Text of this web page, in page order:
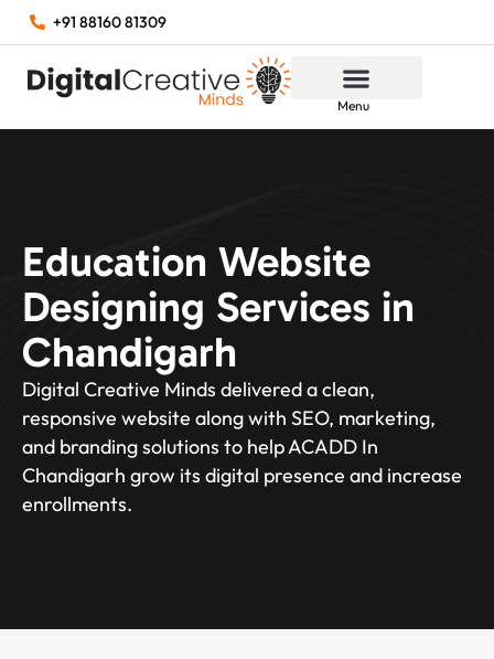
+91 88160 81309
Menu
Education Website
Designing Services in
Chandigarh
Digital Creative Minds delivered a clean,
responsive website along with SEO, marketing,
and branding solutions to help ACADD In
Chandigarh grow its digital presence and increase
enrollments.